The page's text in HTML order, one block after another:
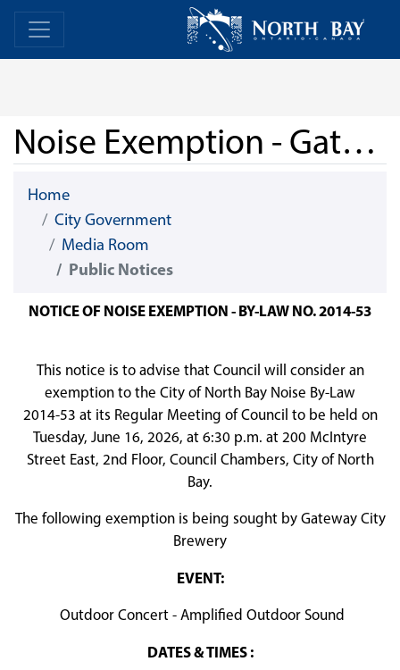
Skip Navigation Home
Noise Exemption - Gateway City Brewery - July 1st
Home
City Government
Media Room
Public Notices
NOTICE OF NOISE EXEMPTION - BY-LAW NO. 2014-53
This notice is to advise that Council will consider an
exemption to the City of North Bay Noise By-Law
2014-53 at its Regular Meeting of Council to be held on
Tuesday, June 16, 2026, at 6:30 p.m. at 200 McIntyre
Street East, 2nd Floor, Council Chambers, City of North
Bay.
The following exemption is being sought by Gateway City
Brewery
EVENT:
Outdoor Concert - Amplified Outdoor Sound
DATES & TIMES :